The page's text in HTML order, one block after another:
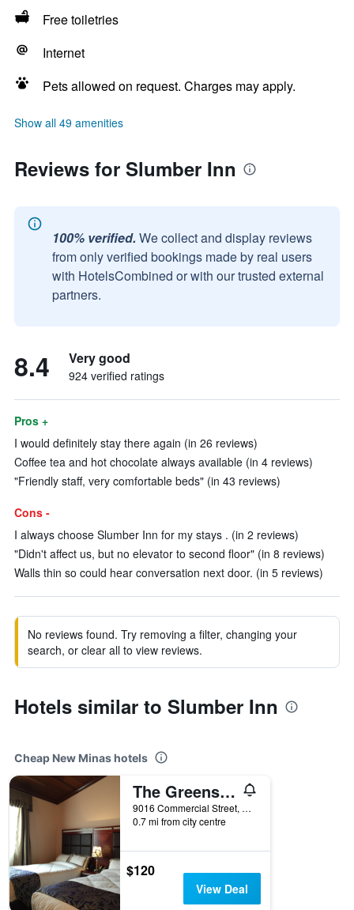
Free toiletries
Internet
Pets allowed on request. Charges may apply.
Show all 49 amenities
Reviews for Slumber Inn
100% verified. We collect and display reviews
from only verified bookings made by real users
with HotelsCombined or with our trusted external
partners.
8.4 Very good
924 verified ratings
Pros +
I would definitely stay there again (in 26 reviews)
Coffee tea and hot chocolate always available (in 4 reviews)
"Friendly staff, very comfortable beds" (in 43 reviews)
Cons -
I always choose Slumber Inn for my stays . (in 2 reviews)
"Didn't affect us, but no elevator to second floor" (in 8 reviews)
Walls thin so could hear conversation next door. (in 5 reviews)
No reviews found. Try removing a filter, changing your
search, or clear all to view reviews.
Hotels similar to Slumber Inn
Cheap New Minas hotels
The Greensboro Inn
9016 Commercial Street, New Minas, NS, Canada
0.7 mi from city centre
$120
View Deal